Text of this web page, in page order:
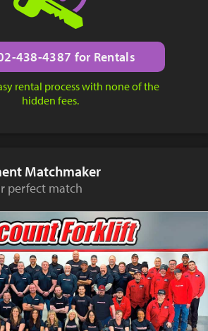
438-4387 for Rentals
rental process with none of the
hidden fees.
Matchmaker
perfect match